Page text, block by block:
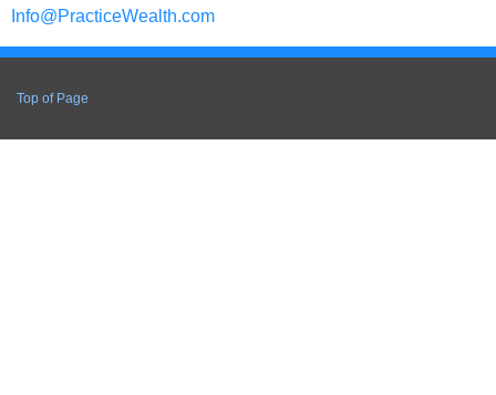
Info@PracticeWealth.com
Top of Page